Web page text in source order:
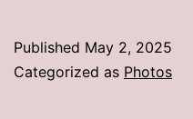
Published May 2, 2025
Categorized as Photos